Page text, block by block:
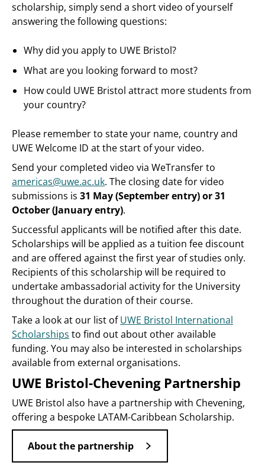
scholarship, simply send a short video of yourself
answering the following questions:
Why did you apply to UWE Bristol?
What are you looking forward to most?
How could UWE Bristol attract more students from
your country?
Please remember to state your name, country and
UWE Welcome ID at the start of your video.
Send your completed video via WeTransfer to
americas@uwe.ac.uk. The closing date for video
submissions is 31 May (September entry) or 31
October (January entry).
Successful applicants will be notified after this date.
Scholarships will be applied as a tuition fee discount
and are offered against the first year of studies only.
Recipients of this scholarship will be required to
undertake ambassadorial activity for the University
throughout the duration of their course.
Take a look at our list ofUWE Bristol International
Scholarships to find out about other available
funding. You may also be interested in scholarships
available from external organisations.
UWE Bristol-Chevening Partnership
UWE Bristol also have a partnership with Chevening,
offering a bespoke LATAM-Caribbean Scholarship.
About the partnership